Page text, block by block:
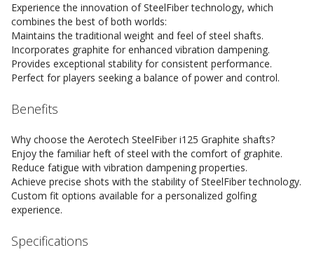
Experience the innovation of SteelFiber technology, which
combines the best of both worlds:
Maintains the traditional weight and feel of steel shafts.
Incorporates graphite for enhanced vibration dampening.
Provides exceptional stability for consistent performance.
Perfect for players seeking a balance of power and control.
Benefits
Why choose the Aerotech SteelFiber i125 Graphite shafts?
Enjoy the familiar heft of steel with the comfort of graphite.
Reduce fatigue with vibration dampening properties.
Achieve precise shots with the stability of SteelFiber technology.
Custom fit options available for a personalized golfing
experience.
Specifications